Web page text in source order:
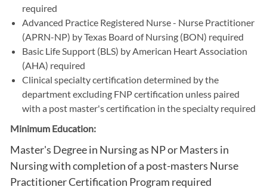
required
Advanced Practice Registered Nurse - Nurse Practitioner
(APRN-NP) by Texas Board of Nursing (BON) required
Basic Life Support (BLS) by American Heart Association
(AHA) required
Clinical specialty certification determined by the
department excluding FNP certification unless paired
with a post master's certification in the specialty required
Minimum Education:
Master's Degree in Nursing as NP or Masters in
Nursing with completion of a post-masters Nurse
Practitioner Certification Program required